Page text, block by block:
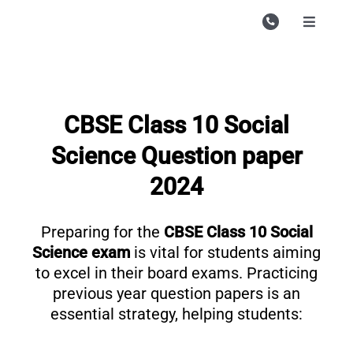
Toggle
Search
for:
CBSE Class 10 Social
Science Question paper
2024
Preparing for the CBSE Class 10 Social
Science exam is vital for students aiming
to excel in their board exams. Practicing
previous year question papers is an
essential strategy, helping students: